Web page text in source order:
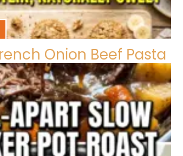
Onion Beef Pasta